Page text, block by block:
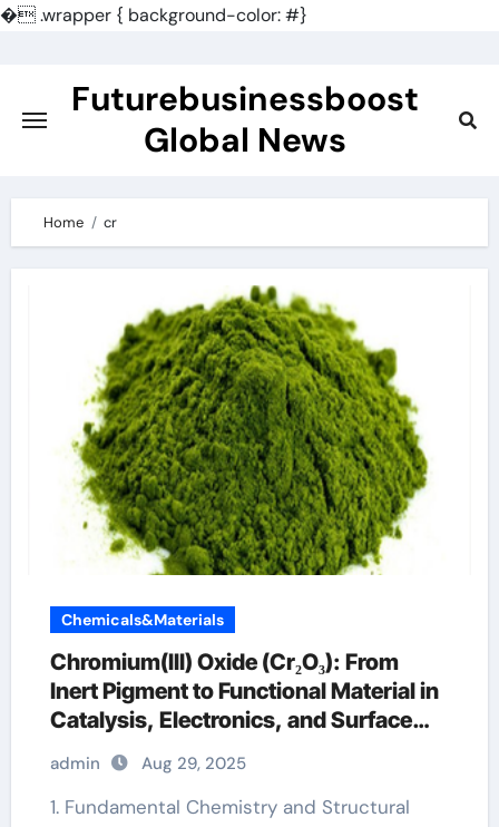
�.wrapper { background-color: #}
content
Futurebusinessboost
Global News
Home cr
Chemicals&Materials
Chromium(III) Oxide (Cr₂O₃): From
Inert Pigment to Functional Material in
Catalysis, Electronics, and Surface
Engineering chromiumembedded
admin Aug 29, 2025
1. Fundamental Chemistry and Structural